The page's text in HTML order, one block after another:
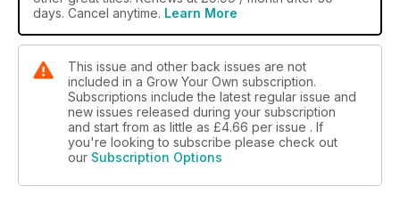
days. Cancel anytime. Learn More
This issue and other back issues are not
included in a Grow Your Own subscription.
Subscriptions include the latest regular issue and
new issues released during your subscription
and start from as little as £4.66 per issue . If
you're looking to subscribe please check out
our Subscription Options